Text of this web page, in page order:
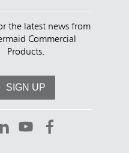
the latest news from
Commercial
Products.
SIGN UP